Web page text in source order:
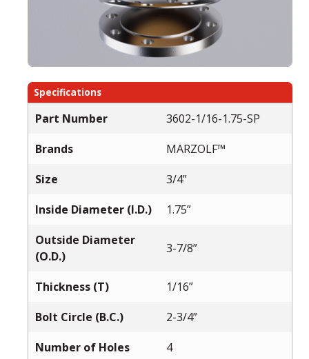
Specifications
Part Number
3602-1/16-1.75-SP
Brands
MARZOLF™
Size
3/4”
Inside Diameter (I.D.)
1.75”
Outside Diameter
(O.D.)
3-7/8”
Thickness (T)
1/16”
Bolt Circle (B.C.)
2-3/4”
Number of Holes
4